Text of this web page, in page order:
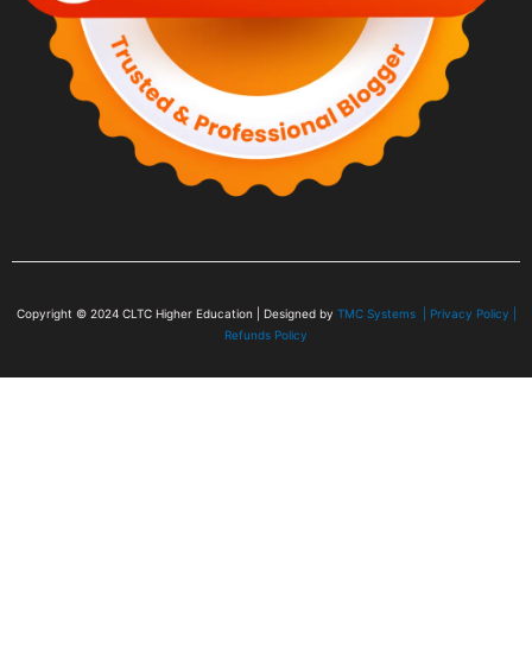
Copyright © 2024 CLTC Higher Education | Designed by TMC Systems | Privacy Policy
Refunds Policy